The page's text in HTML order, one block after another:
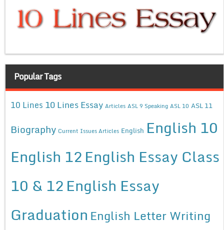
Popular Tags
10 Lines 10 Lines Essay Articles ASL 9 Speaking ASL 10 ASL 11
Biography Current Issues Articles English English 10
English 12English Essay Class
10 & 12English Essay
Graduation English Letter Writing